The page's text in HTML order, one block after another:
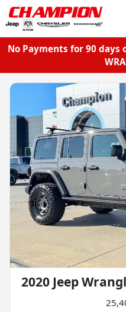
No Payments for 90 days
2020 Jeep